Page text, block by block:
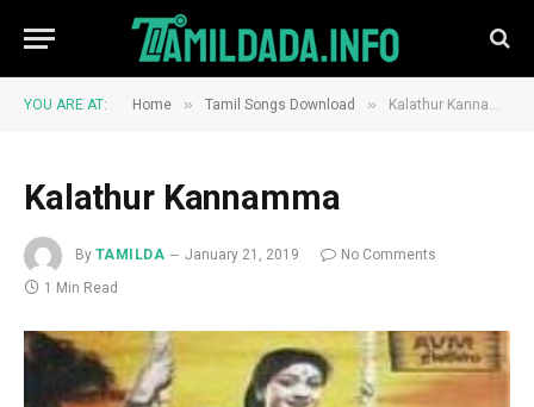
YOU ARE AT: Home » Tamil Songs Download » Kalathur Kannamma
Kalathur Kannamma
By TAMILDA January 21, 2019
No Comments
1 Min Read